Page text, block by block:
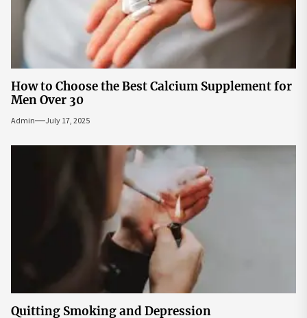
How to Choose the Best Calcium Supplement for
Men Over 30
Admin July 17, 2025
Quitting Smoking and Depression